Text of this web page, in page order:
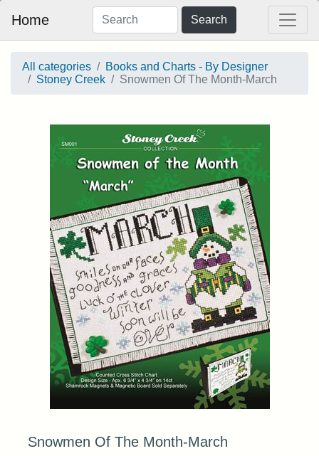
Home Search
All categories
Books and Charts - By Designer
Stoney Creek
Snowmen Of The Month-March
Snowmen Of The Month-March